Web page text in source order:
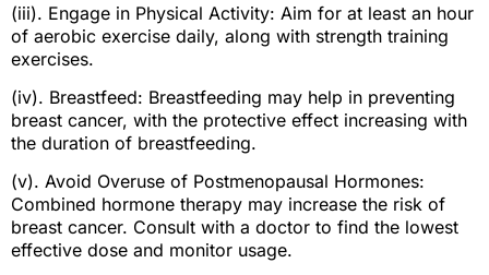
(iii). Engage in Physical Activity: Aim for at least an hour
of aerobic exercise daily, along with strength training
exercises.
(iv). Breastfeed: Breastfeeding may help in preventing
breast cancer, with the protective effect increasing with
the duration of breastfeeding.
(v). Avoid Overuse of Postmenopausal Hormones:
Combined hormone therapy may increase the risk of
breast cancer. Consult with a doctor to find the lowest
effective dose and monitor usage.